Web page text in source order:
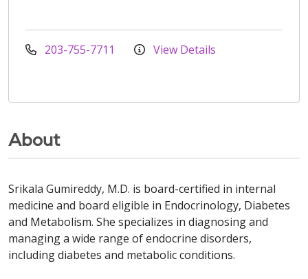
203-755-7711 View Details
About
Srikala Gumireddy, M.D. is board-certified in internal
medicine and board eligible in Endocrinology, Diabetes
and Metabolism. She specializes in diagnosing and
managing a wide range of endocrine disorders,
including diabetes and metabolic conditions.